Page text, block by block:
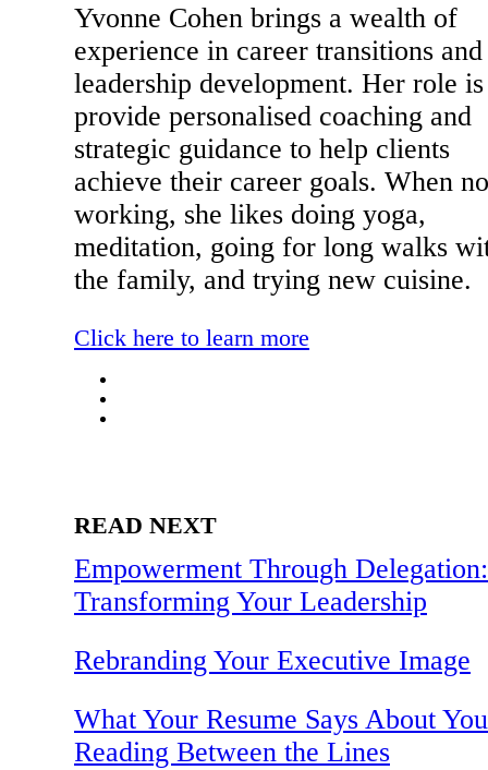
Yvonne Cohen brings a wealth of
experience in career transitions and
leadership development. Her role
provide personalised coaching and
strategic guidance to help clients
achieve their career goals. When
working, she likes doing yoga,
meditation, going for long walks
the family, and trying new cuisine.
Click here to learn more
READ NEXT
Empowerment Through Delegation:
Transforming Your Leadership
Rebranding Your Executive Image
What Your Resume Says About
Reading Between the Lines